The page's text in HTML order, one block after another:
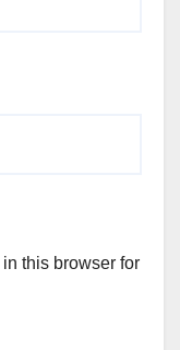
this browser for